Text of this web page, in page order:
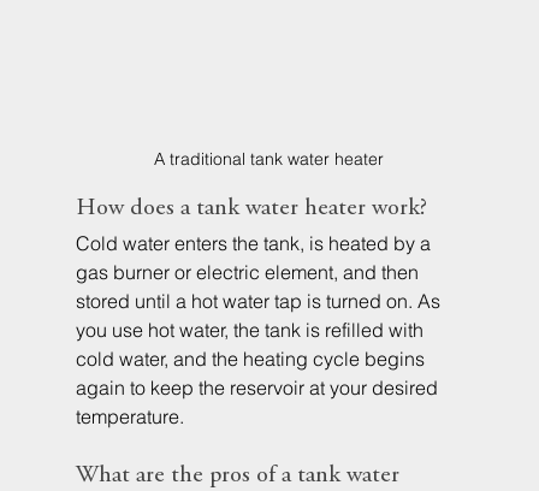
A traditional tank water heater
How does a tank water heater work?
Cold water enters the tank, is heated by a
gas burner or electric element, and then
stored until a hot water tap is turned on. As
you use hot water, the tank is refilled with
cold water, and the heating cycle begins
again to keep the reservoir at your desired
temperature.
What are the pros of a tank water